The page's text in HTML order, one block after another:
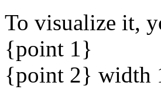
To visualize it,
{point 1}
{point 2} width